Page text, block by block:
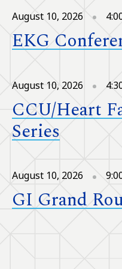
August 10, 2026
EKG
August 10, 2026
CCU/Heart
Series
August 10, 2026
GI Grand